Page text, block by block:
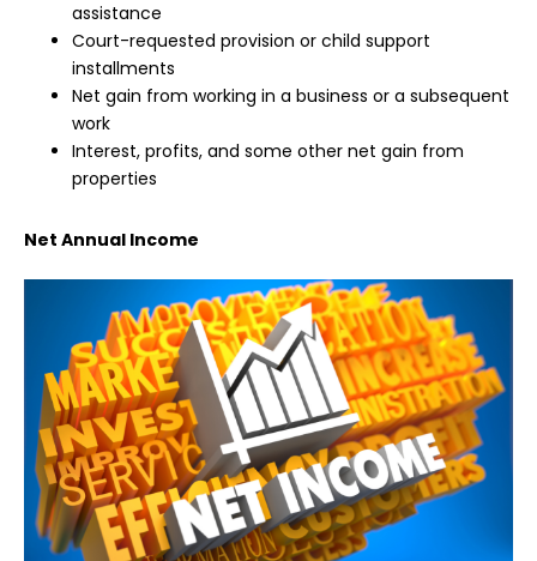
assistance
Court-requested provision or child support
installments
Net gain from working in a business or a subsequent
work
Interest, profits, and some other net gain from
properties
Net Annual Income